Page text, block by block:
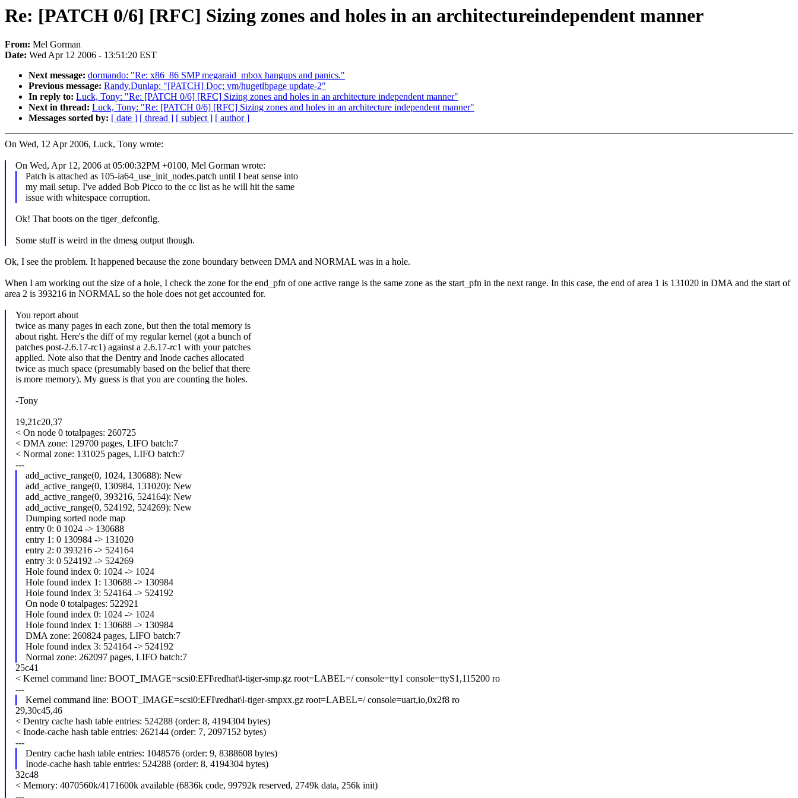
Re: [PATCH 0/6] [RFC] Sizing zones and holes in an architectureindependent manner
From: Mel Gorman
Date: Wed Apr 12 2006 - 13:51:20 EST
Next message: dormando: "Re: x86_86 SMP megaraid_mbox hangups and panics."
Previous message: Randy.Dunlap: "[PATCH] Doc; vm/hugetlbpage update-2"
In reply to: Luck, Tony: "Re: [PATCH 0/6] [RFC] Sizing zones and holes in an architecture independent manner"
Next in thread: Luck, Tony: "Re: [PATCH 0/6] [RFC] Sizing zones and holes in an architecture independent manner"
Messages sorted by: [ date ] [ thread ] [ subject ] [ author ]
On Wed, 12 Apr 2006, Luck, Tony wrote:
On Wed, Apr 12, 2006 at 05:00:32PM +0100, Mel Gorman wrote:
Patch is attached as 105-ia64_use_init_nodes.patch until I beat sense into
my mail setup. I've added Bob Picco to the cc list as he will hit the same
issue with whitespace corruption.
Ok! That boots on the tiger_defconfig.
Some stuff is weird in the dmesg output though.
Ok, I see the problem. It happened because the zone boundary between DMA and NORMAL was in a hole.
When I am working out the size of a hole, I check the zone for the end_pfn of one active range is the same zone as the start_pfn in the next range. In this case, the end of area 1 is 131020 in DMA and the start of
area 2 is 393216 in NORMAL so the hole does not get accounted for.
You report about
twice as many pages in each zone, but then the total memory is
about right. Here's the diff of my regular kernel (got a bunch of
patches post-2.6.17-rc1) against a 2.6.17-rc1 with your patches
applied. Note also that the Dentry and Inode caches allocated
twice as much space (presumably based on the belief that there
is more memory). My guess is that you are counting the holes.
-Tony
19,21c20,37
< On node 0 totalpages: 260725
< DMA zone: 129700 pages, LIFO batch:7
< Normal zone: 131025 pages, LIFO batch:7
---
add_active_range(0, 1024, 130688): New
add_active_range(0, 130984, 131020): New
add_active_range(0, 393216, 524164): New
add_active_range(0, 524192, 524269): New
Dumping sorted node map
entry 0: 0 1024 -> 130688
entry 1: 0 130984 -> 131020
entry 2: 0 393216 -> 524164
entry 3: 0 524192 -> 524269
Hole found index 0: 1024 -> 1024
Hole found index 1: 130688 -> 130984
Hole found index 3: 524164 -> 524192
On node 0 totalpages: 522921
Hole found index 0: 1024 -> 1024
Hole found index 1: 130688 -> 130984
DMA zone: 260824 pages, LIFO batch:7
Hole found index 3: 524164 -> 524192
Normal zone: 262097 pages, LIFO batch:7
25c41
< Kernel command line: BOOT_IMAGE=scsi0:EFI\redhat\l-tiger-smp.gz root=LABEL=/ console=tty1 console=ttyS1,115200 ro
---
Kernel command line: BOOT_IMAGE=scsi0:EFI\redhat\l-tiger-smpxx.gz root=LABEL=/ console=uart,io,0x2f8 ro
29,30c45,46
< Dentry cache hash table entries: 524288 (order: 8, 4194304 bytes)
< Inode-cache hash table entries: 262144 (order: 7, 2097152 bytes)
---
Dentry cache hash table entries: 1048576 (order: 9, 8388608 bytes)
Inode-cache hash table entries: 524288 (order: 8, 4194304 bytes)
32c48
< Memory: 4070560k/4171600k available (6836k code, 99792k reserved, 2749k data, 256k init)